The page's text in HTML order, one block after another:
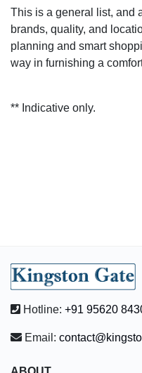
This is a general list, and
brands, quality, and
planning and smart
way in furnishing a
** Indicative only.
Hotline: +91 95620
Email: